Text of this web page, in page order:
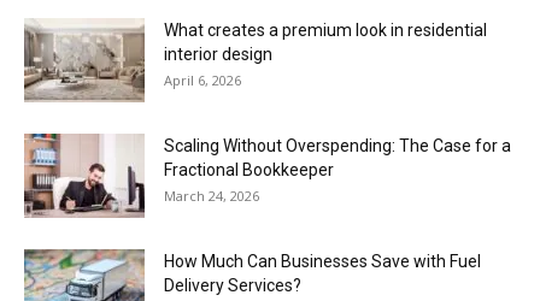
What creates a premium look in residential
interior design
April 6, 2026
Scaling Without Overspending: The Case for a
Fractional Bookkeeper
March 24, 2026
How Much Can Businesses Save with Fuel
Delivery Services?